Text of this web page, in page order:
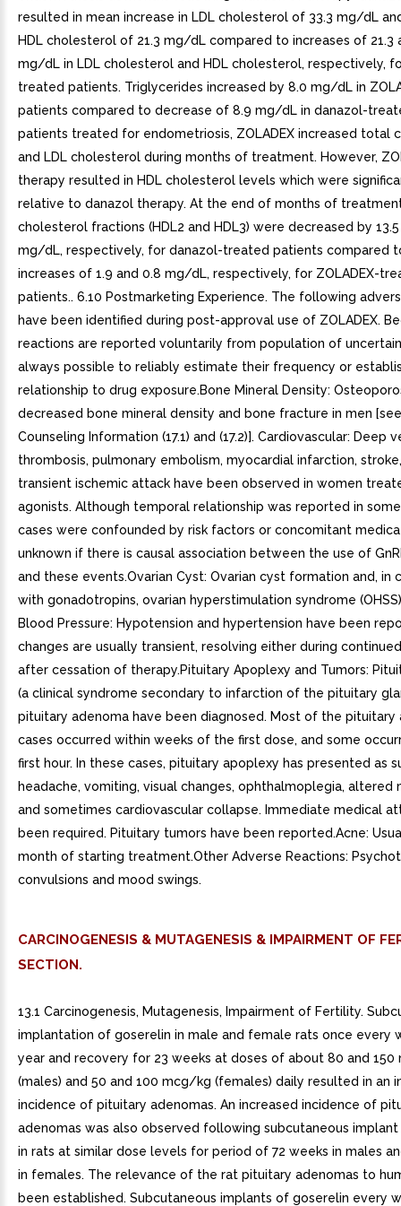
CARCINOGENESIS & MUTAGENESIS & IMPAIRMENT OF
SECTION.
13.1 Carcinogenesis, Mutagenesis, Impairment of Fertility.
implantation of goserelin in male and female rats once every
year and recovery for 23 weeks at doses of about 80 and
(males) and 50 and 100 mcg/kg (females) daily resulted in an
incidence of pituitary adenomas. An increased incidence of
adenomas was also observed following subcutaneous
in rats at similar dose levels for period of 72 weeks in males
in females. The relevance of the rat pituitary adenomas to
been established. Subcutaneous implants of goserelin every